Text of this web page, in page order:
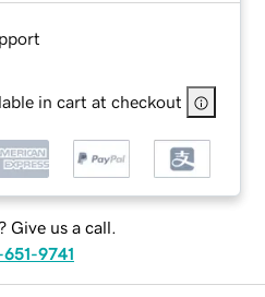
in cart at checkout
Give us a call.
9741